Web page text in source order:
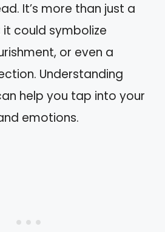
It’s more than just a
could symbolize
or even a
Understanding
help you tap into your
emotions.